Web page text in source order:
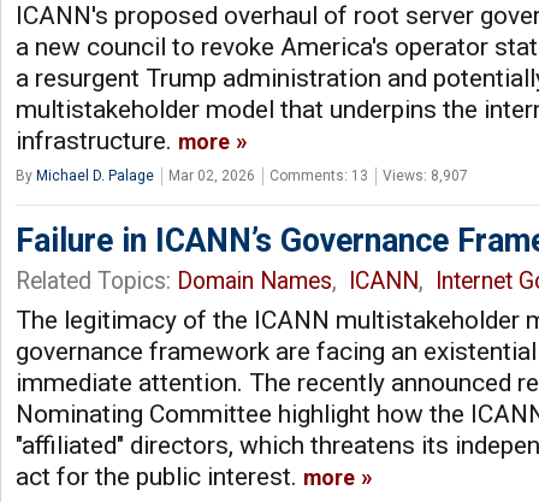
ICANN's proposed overhaul of root server
a new council to revoke America's operator
a resurgent Trump administration and
multistakeholder model that underpins the
infrastructure. more
By Michael D. Palage Mar 02, 2026 Comments: 13 Views: 8,907
Failure in ICANN’s Governance
Related Topics: Domain Names, ICANN, Internet
The legitimacy of the ICANN multistakeholder
governance framework are facing an
immediate attention. The recently announced
Nominating Committee highlight how the
"affiliated" directors, which threatens its
act for the public interest. more